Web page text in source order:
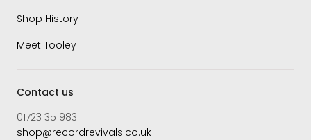
Shop History
Meet Tooley
Contact us
01723 351983
shop@recordrevivals.co.uk